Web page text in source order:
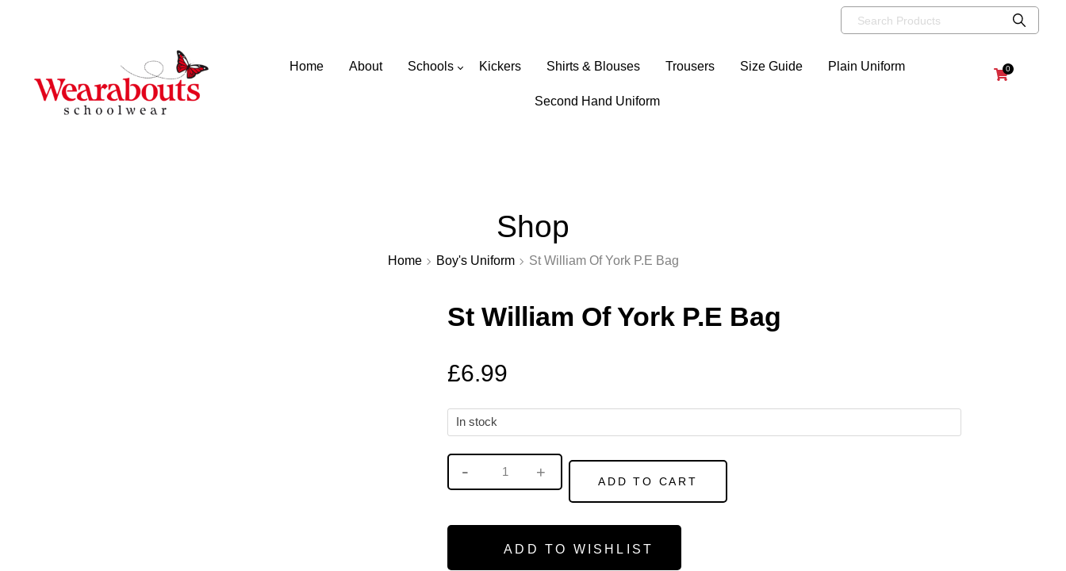
Home About Schools Kickers Shirts & Blouses Trousers Size Guide Plain Uniform
Second Hand Uniform
0
Shop
Home Boy's Uniform St William Of York P.E Bag
St William Of York P.E Bag
£6.99
In stock
ADD TO CART
ADD TO WISHLIST